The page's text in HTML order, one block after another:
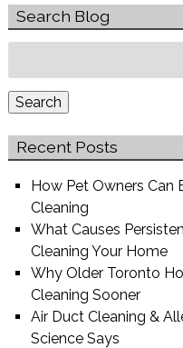
Search Blog
for:
Search
Recent Posts
How Pet Owners Can
Cleaning
What Causes
Cleaning Your Home
Why Older Toronto
Cleaning Sooner
Air Duct Cleaning &
Science Says